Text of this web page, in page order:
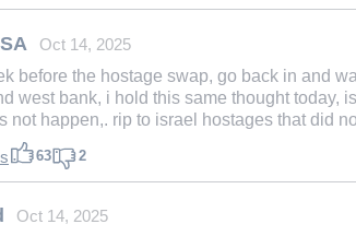
Oct 14, 2025
before the hostage swap, go back in and
west bank, i hold this same thought today,
not happen,. rip to israel hostages that did
63 2
Oct 14, 2025